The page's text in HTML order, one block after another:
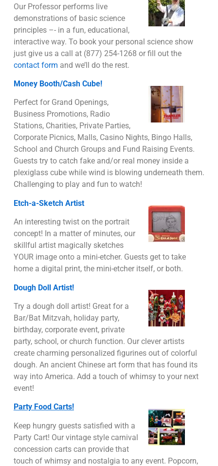
Our Professor performs live
demonstrations of basic science
principles –- in a fun, educational,
interactive way. To book your personal science show
just give us a call at (877) 254-1268 or fill out the
contact form and we’ll do the rest.
Money Booth/Cash Cube!
Perfect for Grand Openings,
Business Promotions, Radio
Stations, Charities, Private Parties,
Corporate Picnics, Malls, Casino Nights, Bingo Halls,
School and Church Groups and Fund Raising Events.
Guests try to catch fake and/or real money inside a
plexiglass cube while wind is blowing underneath them.
Challenging to play and fun to watch!
Etch-a-Sketch Artist
An interesting twist on the portrait
concept! In a matter of minutes, our
skillful artist magically sketches
YOUR image onto a mini-etcher. Guests get to take
home a digital print, the mini-etcher itself, or both.
Dough Doll Artist!
Try a dough doll artist! Great for a
Bar/Bat Mitzvah, holiday party,
birthday, corporate event, private
party, school, or church function. Our clever artists
create charming personalized figurines out of colorful
dough. An ancient Chinese art form that has found its
way into America. Add a touch of whimsy to your next
event!
Party Food Carts!
Keep hungry guests satisfied with a
Party Cart! Our vintage style carnival
concession carts can provide that
touch of whimsy and nostalgia to any event. Popcorn,